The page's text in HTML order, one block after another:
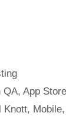
QA,App Store
Knott, Mobile,